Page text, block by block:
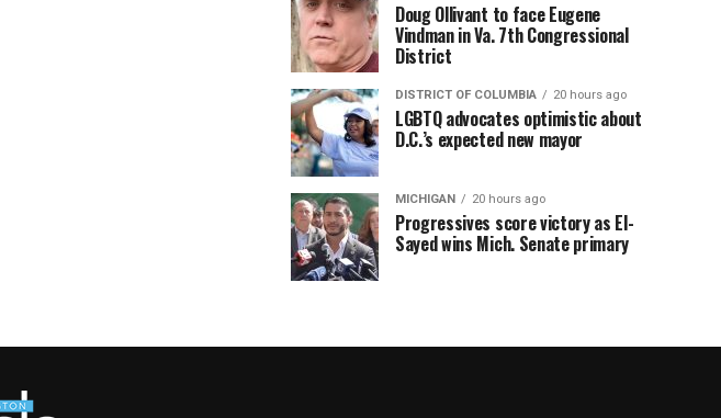
Doug Ollivant to face Eugene
Vindman in Va. 7th Congressional
District
DISTRICT OF COLUMBIA 20 hours ago
LGBTQ advocates optimistic about
D.C.’s expected new mayor
MICHIGAN 20 hours ago
Progressives score victory as El-
Sayed wins Mich. Senate primary